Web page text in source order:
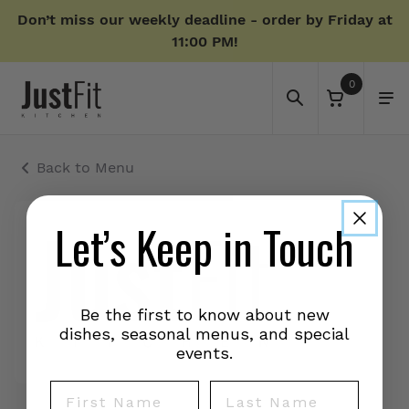
Don’t miss our weekly deadline - order by Friday at
11:00 PM!
0
Back to Menu
Let’s Keep in Touch
Be the first to know about new
dishes, seasonal menus, and special
events.